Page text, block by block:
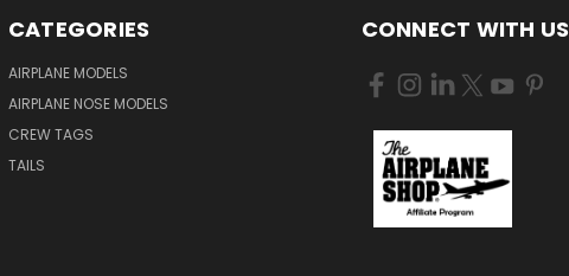
CATEGORIES
AIRPLANE MODELS
AIRPLANE NOSE MODELS
CREW TAGS
TAILS
CONNECT WITH US